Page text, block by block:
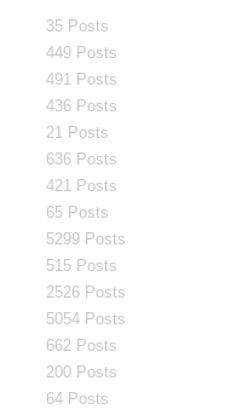
35 Posts
449 Posts
491 Posts
436 Posts
21 Posts
636 Posts
421 Posts
65 Posts
5299 Posts
515 Posts
2526 Posts
5054 Posts
662 Posts
200 Posts
64 Posts